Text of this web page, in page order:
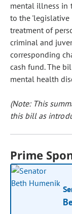
mental illness in
to the 'legislative
treatment of
criminal and
corresponding
cash fund. The
mental health
(Note: This
this bill as
Prime